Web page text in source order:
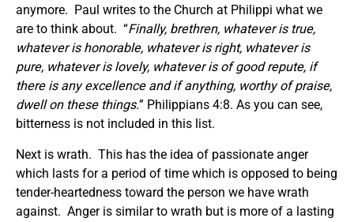
anymore. Paul writes to the Church at Philippi what we
are to think about. “Finally, brethren, whatever is true,
whatever is honorable, whatever is right, whatever is
pure, whatever is lovely, whatever is of good repute, if
there is any excellence and if anything, worthy of praise,
dwell on these things.” Philippians 4:8. As you can see,
bitterness is not included in this list.
Next is wrath. This has the idea of passionate anger
which lasts for a period of time which is opposed to being
tender-heartedness toward the person we have wrath
against. Anger is similar to wrath but is more of a lasting